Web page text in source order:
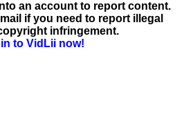
an account to report content.
if you need to report illegal
infringement.
to VidLii now!